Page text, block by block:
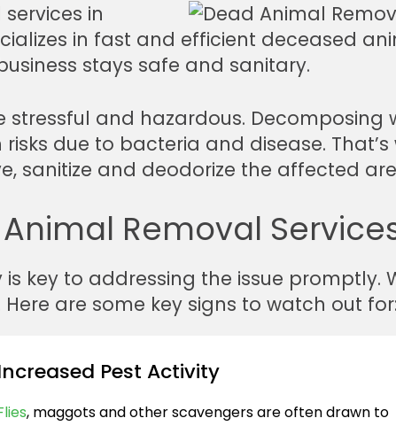
in
in fast and efficient deceased
stays safe and sanitary.
and hazardous. Decomposing
due to bacteria and disease. That’s
sanitize and deodorize the affected
Removal
key to addressing the issue promptly.
are some key signs to watch out for:
Pest Activity
, maggots and other scavengers are often drawn to